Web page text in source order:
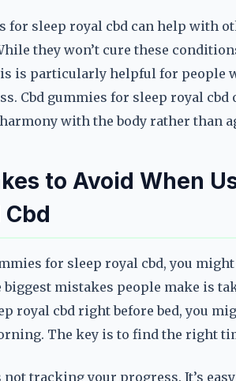
for sleep royal cbd can help with
they won’t cure these
is particularly helpful for people
Cbd gummies for sleep royal
with the body rather than
to Avoid When
for sleep royal cbd, you
mistakes people make is
royal cbd right before bed, you
The key is to find the right
tracking your progress. It’s